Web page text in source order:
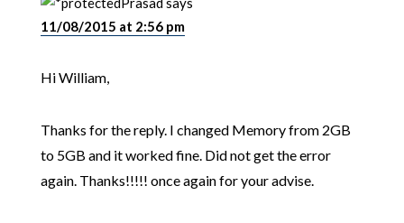
11/08/2015 at 2:56 pm
Hi William,
Thanks for the reply. I changed Memory from 2GB
to 5GB and it worked fine. Did not get the error
again. Thanks!!!!! once again for your advise.